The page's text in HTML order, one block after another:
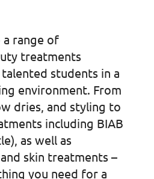
range of
treatments
students in a
environment. From
dries, and styling to
including BIAB
as well as
skin treatments –
you need for a